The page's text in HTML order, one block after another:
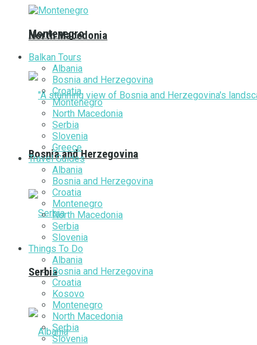
North Macedonia
Bosnia and Herzegovina
Serbia
Montenegro
Balkan Tours
Albania
Bosnia and Herzegovina
Croatia
Montenegro
North Macedonia
Serbia
Slovenia
Greece
Travel Guides
Albania
Bosnia and Herzegovina
Croatia
Montenegro
North Macedonia
Serbia
Slovenia
Things To Do
Albania
Bosnia and Herzegovina
Croatia
Kosovo
Montenegro
North Macedonia
Serbia
Slovenia